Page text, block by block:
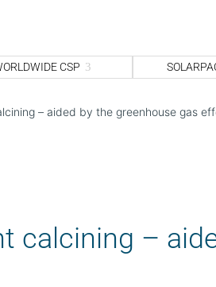
CSP
– aided by the greenhouse gas
calcining –